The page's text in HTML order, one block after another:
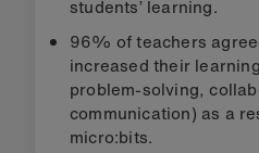
students’ learning.
96% of teachers
increased their
problem-solving,
communication) as a
micro:bits.